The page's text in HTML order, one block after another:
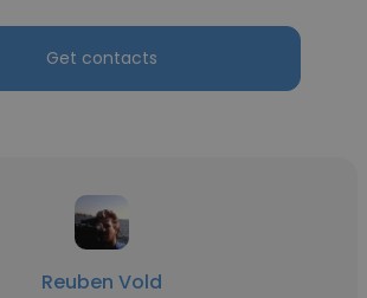
Get contacts
Reuben Vold